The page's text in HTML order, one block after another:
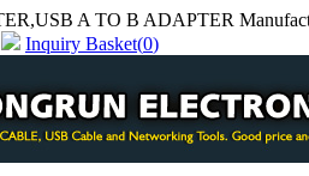
A TO B ADAPTER
Inquiry Basket(0)